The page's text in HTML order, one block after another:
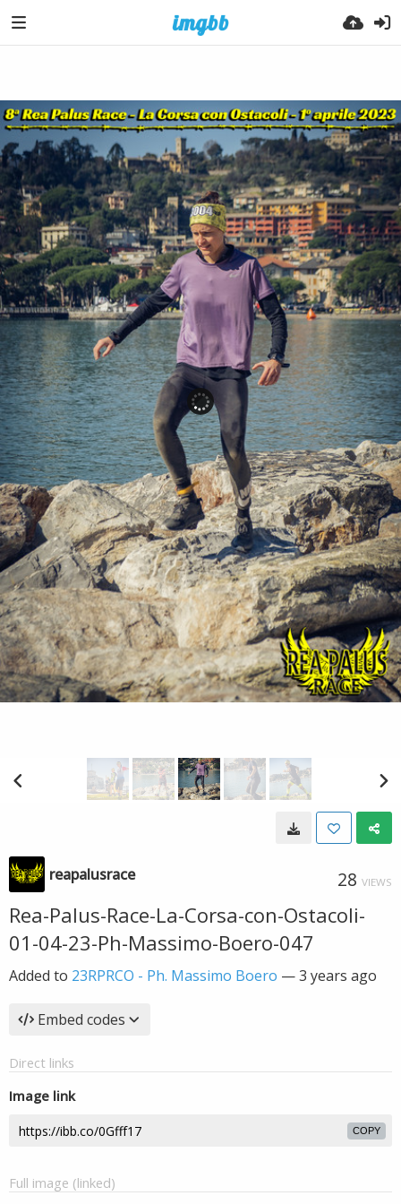
reapalusrace 28 VIEWS
Rea-Palus-Race-La-Corsa-con-Ostacoli-
01-04-23-Ph-Massimo-Boero-047
Added to 23RPRCO - Ph. Massimo Boero —3 years ago
Embed codes
Direct links
Image link
COPY
Full image (linked)